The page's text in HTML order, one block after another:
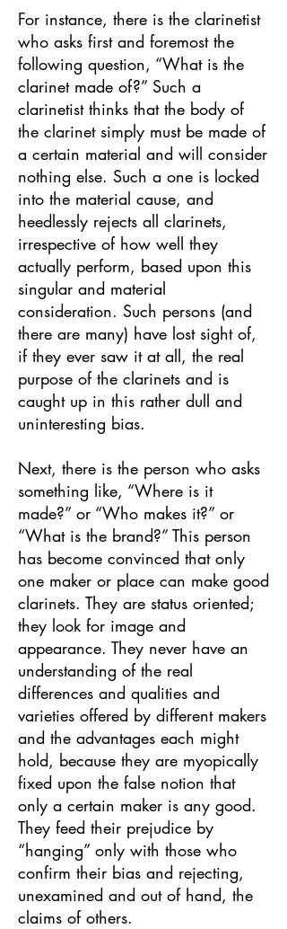
For instance, there is the clarinetist
who asks first and foremost the
following question, “What is the
clarinet made of?” Such a
clarinetist thinks that the body of
the clarinet simply must be made of
a certain material and will consider
nothing else. Such a one is locked
into the material cause, and
heedlessly rejects all clarinets,
irrespective of how well they
actually perform, based upon this
singular and material
consideration. Such persons (and
there are many) have lost sight of,
if they ever saw it at all, the real
purpose of the clarinets and is
caught up in this rather dull and
uninteresting bias.
Next, there is the person who asks
something like, “Where is it
made?” or “Who makes it?” or
“What is the brand?” This person
has become convinced that only
one maker or place can make good
clarinets. They are status oriented;
they look for image and
appearance. They never have an
understanding of the real
differences and qualities and
varieties offered by different makers
and the advantages each might
hold, because they are myopically
fixed upon the false notion that
only a certain maker is any good.
They feed their prejudice by
“hanging” only with those who
confirm their bias and rejecting,
unexamined and out of hand, the
claims of others.